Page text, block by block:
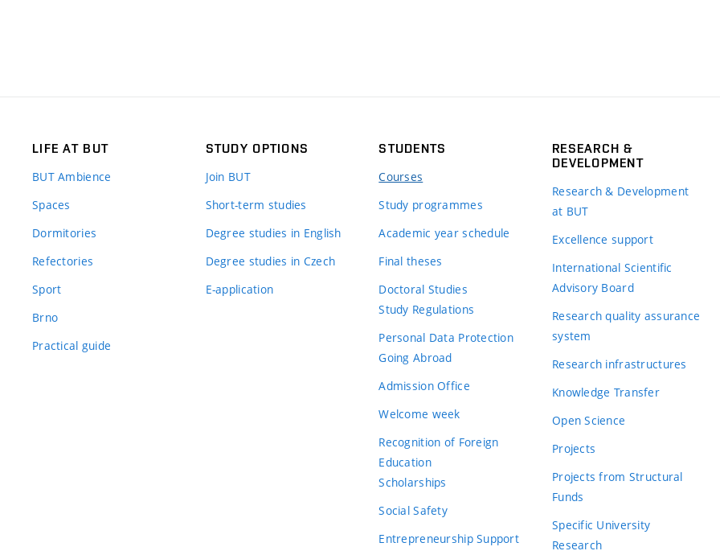
LIFE AT BUT
BUT Ambience
Spaces
Dormitories
Refectories
Sport
Brno
Practical guide
STUDY OPTIONS
Join BUT
Short-term studies
Degree studies in English
Degree studies in Czech
E-application
STUDENTS
Courses
Study programmes
Academic year schedule
Final theses
Doctoral Studies
Study Regulations
Personal Data Protection
Going Abroad
Admission Office
Welcome week
Recognition of Foreign
Education
Scholarships
Social Safety
Entrepreneurship Support
RESEARCH &
DEVELOPMENT
Research & Development
at BUT
Excellence support
International Scientific
Advisory Board
Research quality assurance
system
Research infrastructures
Knowledge Transfer
Open Science
Projects
Projects from Structural
Funds
Specific University
Research